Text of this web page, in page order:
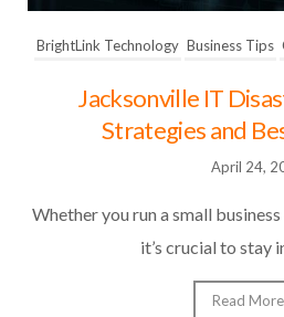
BrightLink Technology Business Tips
Jacksonville IT
Strategies and
April 24,
Whether you run a small
it’s crucial to stay
Read More